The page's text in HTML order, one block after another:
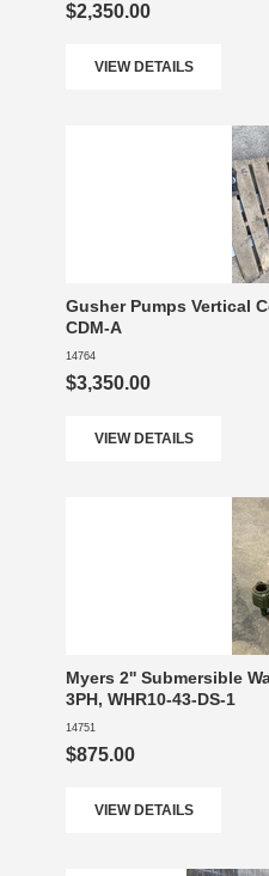
$2,350.00
VIEW DETAILS
Gusher Pumps Vertical
CDM-A
14764
$3,350.00
VIEW DETAILS
Myers 2'' Submersible
3PH, WHR10-43-DS-1
14751
$875.00
VIEW DETAILS